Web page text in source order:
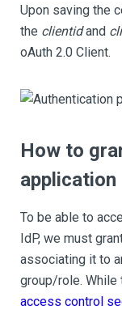
Upon saving the
the clientidand
oAuth 2.0 Client.
How to
application
To be able to
IdP, we must
associating it to
group/role.
access control